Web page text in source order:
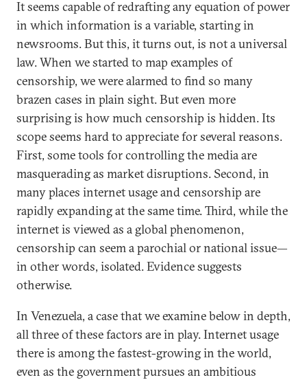
It seems capable of redrafting any equation of power
in which information is a variable, starting in
newsrooms. But this, it turns out, is not a universal
law. When we started to map examples of
censorship, we were alarmed to find so many
brazen cases in plain sight. But even more
surprising is how much censorship is hidden. Its
scope seems hard to appreciate for several reasons.
First, some tools for controlling the media are
masquerading as market disruptions. Second, in
many places internet usage and censorship are
rapidly expanding at the same time. Third, while the
internet is viewed as a global phenomenon,
censorship can seem a parochial or national issue—
in other words, isolated. Evidence suggests
otherwise.
In Venezuela, a case that we examine below in depth,
all three of these factors are in play. Internet usage
there is among the fastest-growing in the world,
even as the government pursues an ambitious